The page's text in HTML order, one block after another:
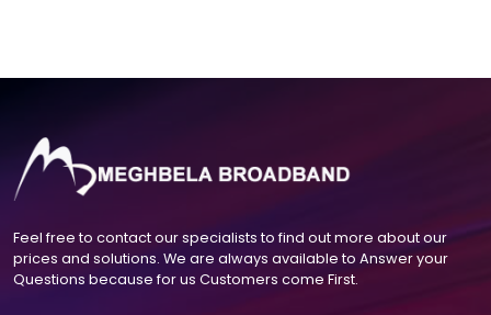
Feel free to contact our specialists to find out more about our
prices and solutions. We are always available to Answer your
Questions because for us Customers come First.